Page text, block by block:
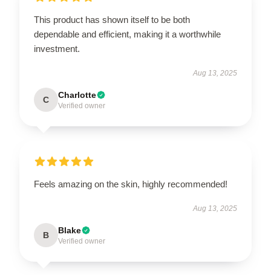
This product has shown itself to be both
dependable and efficient, making it a worthwhile
investment.
Aug 13, 2025
C Charlotte
Verified owner
Feels amazing on the skin, highly recommended!
Aug 13, 2025
B Blake
Verified owner